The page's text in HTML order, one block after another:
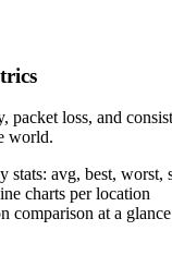
packet loss, and
world.
stats: avg, best, worst,
charts per location
comparison at a glance